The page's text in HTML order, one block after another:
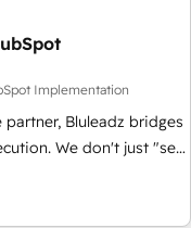
built through
Implementation
Bluleadz bridges
just "set
System (GTM OS)
a portal that drives